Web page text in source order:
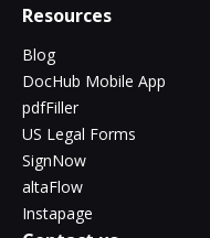
Resources
Blog
DocHub Mobile App
pdfFiller
US Legal Forms
SignNow
altaFlow
Instapage